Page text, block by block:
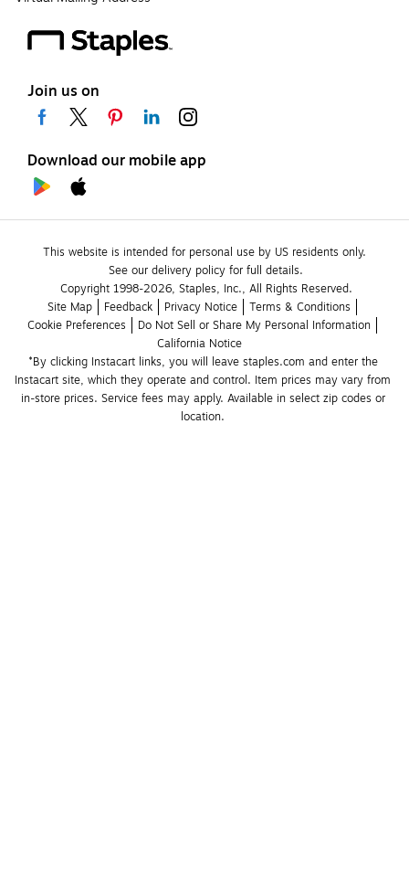
Join us on
Download our mobile app
This website is intended for personal use by US residents only.
See our delivery policy for full details.
Copyright 1998-2026, Staples, Inc., All Rights Reserved.
Site Map
Feedback Privacy Notice
Terms & Conditions
Cookie Preferences
Do Not Sell or Share My Personal Information
California Notice
*By clicking Instacart links, you will leave staples.com and enter the
Instacart site, which they operate and control. Item prices may vary from
in-store prices. Service fees may apply. Available in select zip codes or
location.